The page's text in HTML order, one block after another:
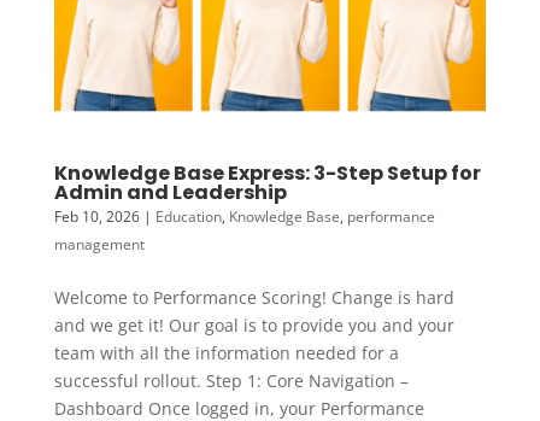
Knowledge Base Express: 3-Step Setup for
Admin and Leadership
Feb 10, 2026| Education, Knowledge Base, performance
management
Welcome to Performance Scoring! Change is hard
and we get it! Our goal is to provide you and your
team with all the information needed for a
successful rollout. Step 1: Core Navigation –
Dashboard Once logged in, your Performance